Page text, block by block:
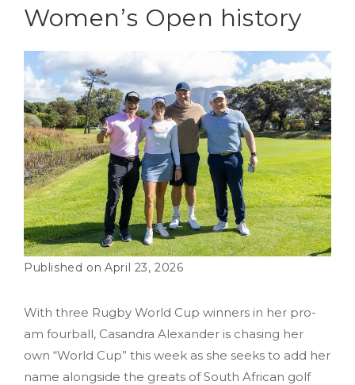
Women’s Open history
April 23, 2026
With three Rugby World Cup winners in her pro-
am fourball, Casandra Alexander is chasing her
own “World Cup” this week as she seeks to add her
name alongside the greats of South African golf